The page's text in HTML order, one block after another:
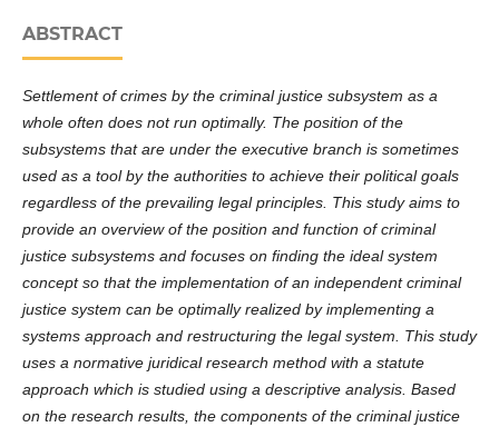
ABSTRACT
Settlement of crimes by the criminal justice subsystem as a
whole often does not run optimally. The position of the
subsystems that are under the executive branch is sometimes
used as a tool by the authorities to achieve their political goals
regardless of the prevailing legal principles. This study aims to
provide an overview of the position and function of criminal
justice subsystems and focuses on finding the ideal system
concept so that the implementation of an independent criminal
justice system can be optimally realized by implementing a
systems approach and restructuring the legal system. This study
uses a normative juridical research method with a statute
approach which is studied using a descriptive analysis. Based
on the research results, the components of the criminal justice